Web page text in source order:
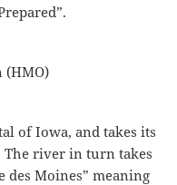
(HMO)
of Iowa, and takes its
The river in turn takes
des Moines” meaning